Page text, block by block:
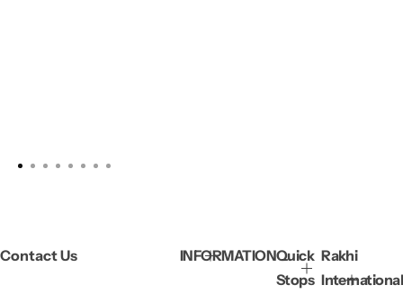
Contact Us INFORMATIONQuick
Stops
Rakhi
International